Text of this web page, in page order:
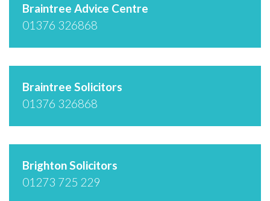
Braintree Advice Centre
01376 326868
Braintree Solicitors
01376 326868
Brighton Solicitors
01273 725 229